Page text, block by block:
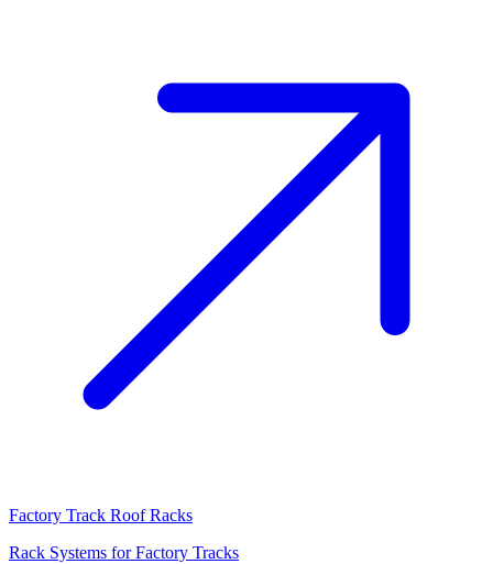
Factory Track Roof Racks
Rack Systems for Factory Tracks